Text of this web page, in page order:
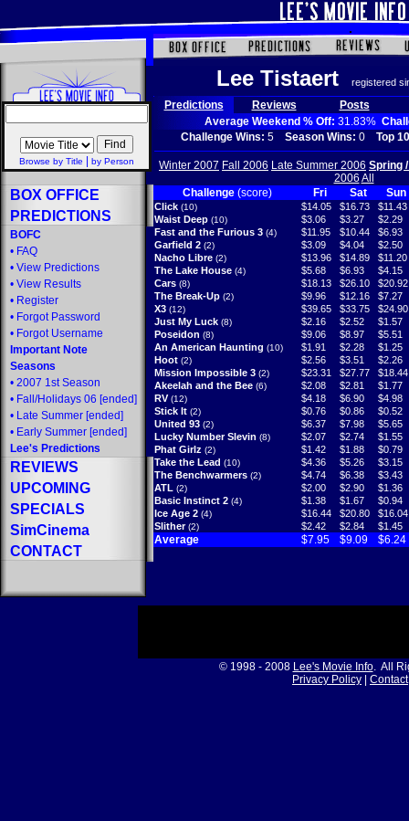
Browse by Title by Person
BOX OFFICE
PREDICTIONS
BOFC
• FAQ
• View Predictions
• View Results
• Register
• Forgot Password
• Forgot Username
Important Note
Seasons
• 2007 1st Season
• Fall/Holidays 06 [ended]
• Late Summer [ended]
• Early Summer [ended]
Lee's Predictions
REVIEWS
UPCOMING
SPECIALS
SimCinema
CONTACT
Lee Tistaert registered
Predictions Reviews
Posts
Average Weekend % Off: 31.83%
Challenge Wins: 5 Season Wins: 0 Top
Winter 2007 Fall 2006 Late Summer 2006 Spring
2006 All
Challenge(score) Fri Sat Sun
Click (10) $14.05 $16.73
$11.43
Waist Deep (10) $3.06 $3.27
$2.29
Fast and the Furious 3 (4) $11.95 $10.44
$6.93
Garfield 2 (2) $3.09 $4.04
$2.50
Nacho Libre (2) $13.96 $14.89
$11.20
The Lake House (4) $5.68 $6.93
$4.15
Cars (8) $18.13 $26.10
$20.92
The Break-Up (2) $9.96 $12.16
$7.27
X3 (12) $39.65 $33.75
$24.90
Just My Luck (8) $2.16 $2.52
$1.57
Poseidon (8) $9.06 $8.97
$5.51
An American Haunting (10) $1.91 $2.28
$1.25
Hoot (2) $2.56 $3.51
$2.26
Mission Impossible 3 (2) $23.31 $27.77
$18.44
Akeelah and the Bee (6) $2.08 $2.81
$1.77
RV (12) $4.18 $6.90
$4.98
Stick It (2) $0.76 $0.86
$0.52
United 93 (2) $6.37 $7.98
$5.65
Lucky Number Slevin (8) $2.07 $2.74
$1.55
Phat Girlz (2) $1.42 $1.88
$0.79
Take the Lead (10) $4.36 $5.26
$3.15
The Benchwarmers (2) $4.74 $6.38
$3.43
ATL (2) $2.00 $2.90
$1.36
Basic Instinct 2 (4) $1.38 $1.67
$0.94
Ice Age 2 (4) $16.44 $20.80
$16.04
Slither (2) $2.42 $2.84 $1.45
Average $7.95 $9.09 $6.24
© 1998 - 2008 Lee's Movie Info. All
Privacy Policy
Contact